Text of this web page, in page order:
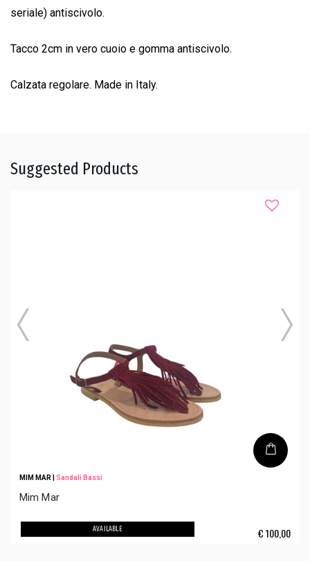
seriale) antiscivolo.
Tacco 2cm in vero cuoio e gomma antiscivolo.
Calzata regolare. Made in Italy.
Suggested Products
MIM MAR Sandali Bassi
Mim Mar
€100,00
AVAILABLE